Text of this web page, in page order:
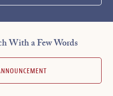
With a Few Words